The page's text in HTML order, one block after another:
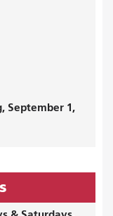
September 1,